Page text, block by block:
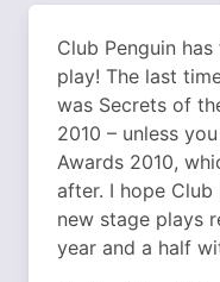
Club Penguin
play! The last
was Secrets of
2010 – unless
Awards 2010,
after. I hope Club
new stage plays
year and a half